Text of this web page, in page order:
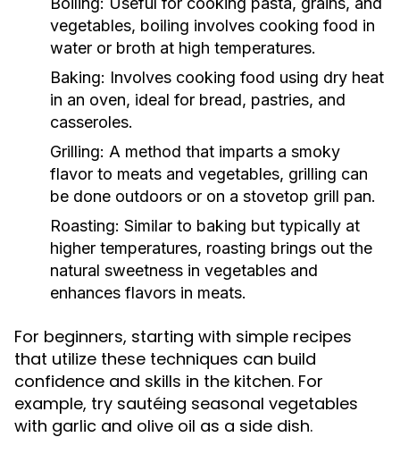
vegetables, boiling involves cooking food in
water or broth at high temperatures.
Baking: Involves cooking food using dry heat
in an oven, ideal for bread, pastries, and
casseroles.
Grilling: A method that imparts a smoky
flavor to meats and vegetables, grilling can
be done outdoors or on a stovetop grill pan.
Roasting: Similar to baking but typically at
higher temperatures, roasting brings out the
natural sweetness in vegetables and
enhances flavors in meats.
For beginners, starting with simple recipes
that utilize these techniques can build
confidence and skills in the kitchen. For
example, try sautéing seasonal vegetables
with garlic and olive oil as a side dish.